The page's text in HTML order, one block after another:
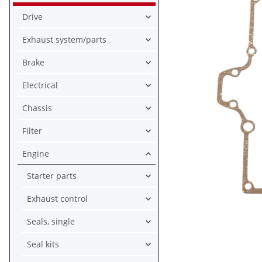
Drive
Exhaust system/parts
Brake
Electrical
Chassis
Filter
Engine
Starter parts
Exhaust control
Seals, single
Seal kits